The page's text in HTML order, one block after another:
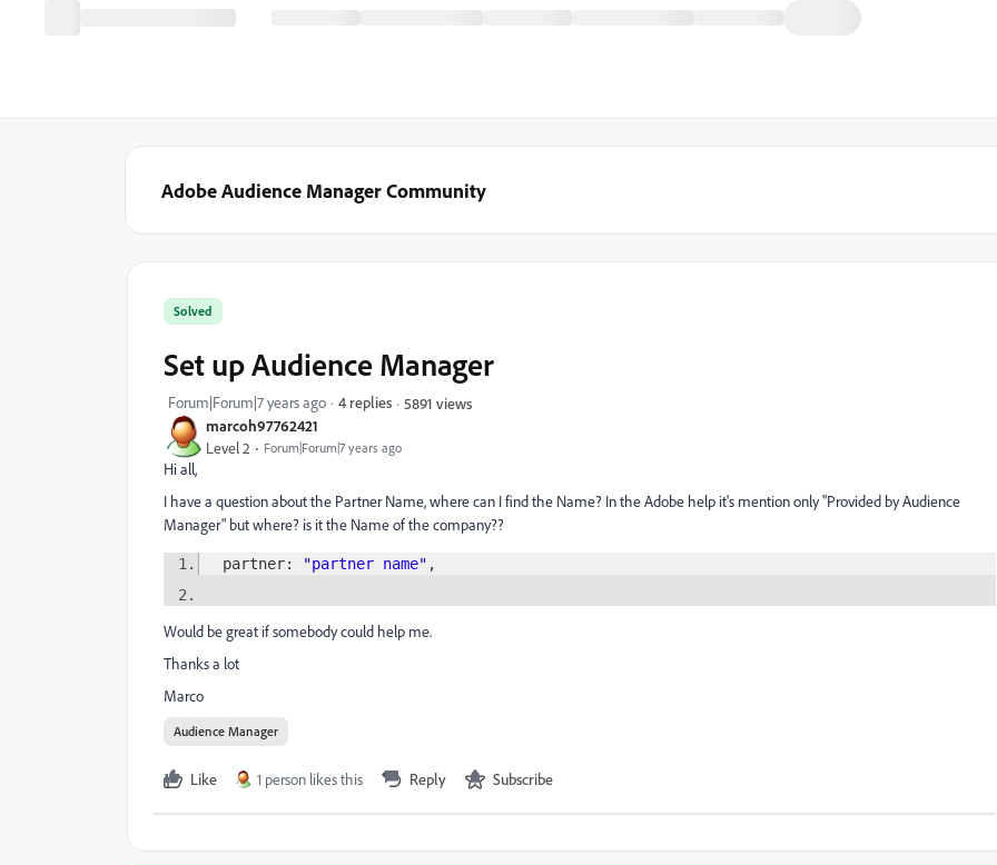
Adobe Audience Manager Community
marcoh97762421
Level 2 Forum|Forum|7 years ago
Solved
Set up Audience Manager
Forum|Forum|7 years ago 4 replies 5891 views
Hi all,
I have a question about the Partner Name, where can I find the Name? In the Adobe help it's mention only "Provided by Audience
Manager" but where? is it the Name of the company??
partner: "partner name" ,
Would be great if somebody could help me.
Thanks a lot
Marco
Audience Manager
Like 1 person likes this Reply Subscribe